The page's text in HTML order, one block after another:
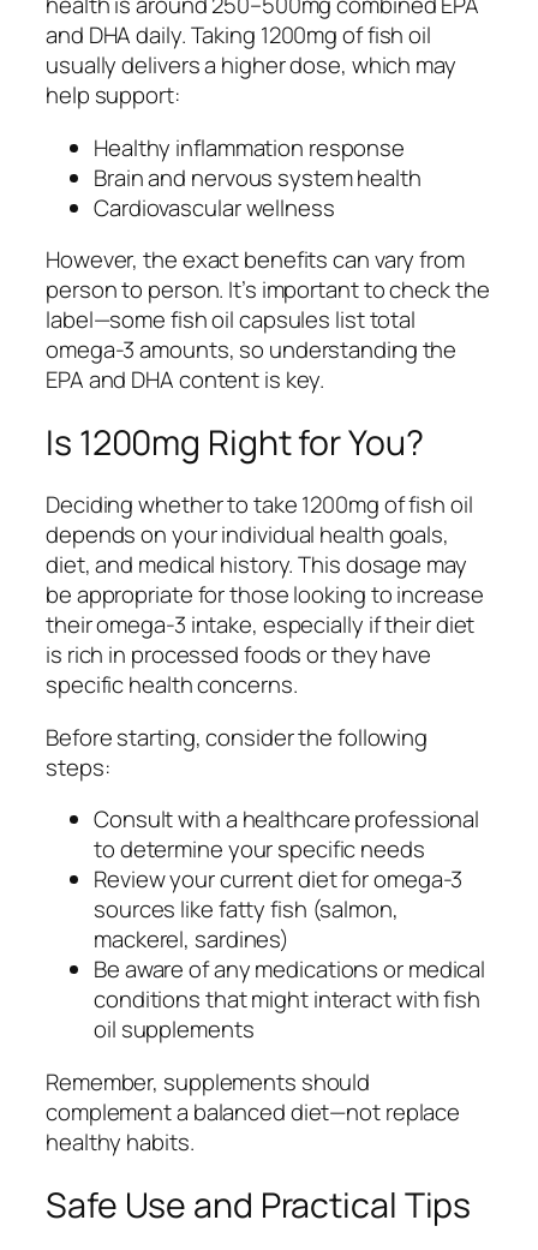
and DHA daily. Taking 1200mg of fish oil
usually delivers a higher dose, which may
help support:
Healthy inflammation response
Brain and nervous system health
Cardiovascular wellness
However, the exact benefits can vary from
person to person. It’s important to check the
label—some fish oil capsules list total
omega-3 amounts, so understanding the
EPA and DHA content is key.
Is 1200mg Right for You?
Deciding whether to take 1200mg of fish oil
depends on your individual health goals,
diet, and medical history. This dosage may
be appropriate for those looking to increase
their omega-3 intake, especially if their diet
is rich in processed foods or they have
specific health concerns.
Before starting, consider the following
steps:
Consult with a healthcare professional
to determine your specific needs
Review your current diet for omega-3
sources like fatty fish (salmon,
mackerel, sardines)
Be aware of any medications or medical
conditions that might interact with fish
oil supplements
Remember, supplements should
complement a balanced diet—not replace
healthy habits.
Safe Use and Practical Tips